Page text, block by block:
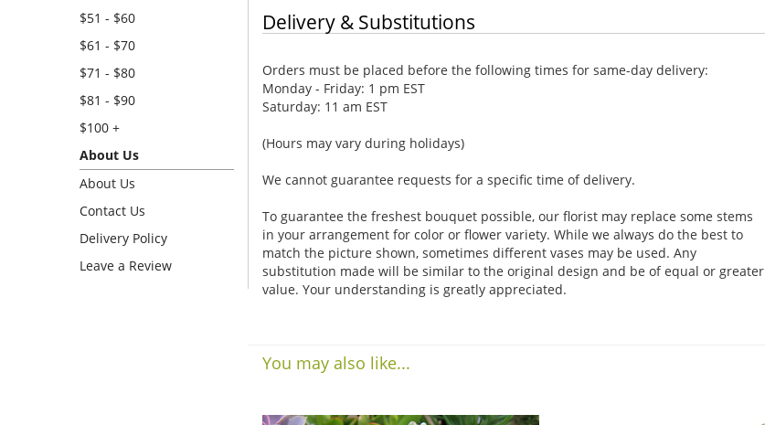
$51 - $60
$61 - $70
$71 - $80
$81 - $90
$100 +
About Us
About Us
Contact Us
Delivery Policy
Leave a Review
Delivery & Substitutions
Orders must be placed before the following times for same-day delivery:
Monday - Friday: 1 pm EST
Saturday: 11 am EST
(Hours may vary during holidays)
We cannot guarantee requests for a specific time of delivery.
To guarantee the freshest bouquet possible, our florist may replace some stems
in your arrangement for color or flower variety. While we always do the best to
match the picture shown, sometimes different vases may be used. Any
substitution made will be similar to the original design and be of equal or greater
value. Your understanding is greatly appreciated.
You may also like...